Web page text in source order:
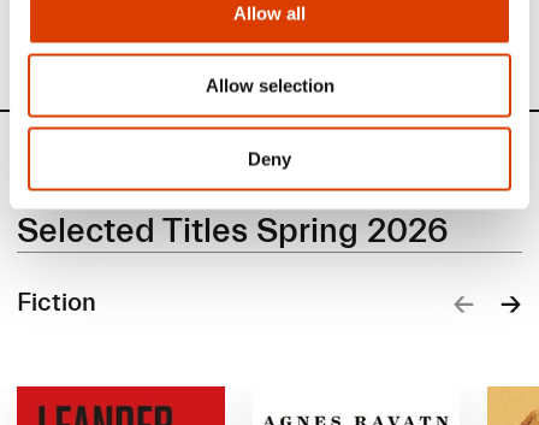
Allow all
Allow selection
Deny
Selected Titles Spring 2026
Fiction